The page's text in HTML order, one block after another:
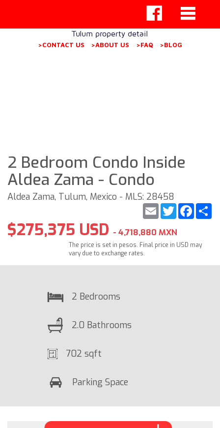
Tulum property detail
>CONTACT US >ABOUT US >FAQ >BLOG
2 Bedroom Condo Inside
Aldea Zama - Condo
Aldea Zama, Tulum, Mexico - MLS: 28458
Twitter
Email
$275,375 USD - 4,718,880 MXN
The price is set in pesos. Final price in USD may
vary due to exchange rates.
2 Bedrooms
2.0 Bathrooms
702 sqft
Parking Space